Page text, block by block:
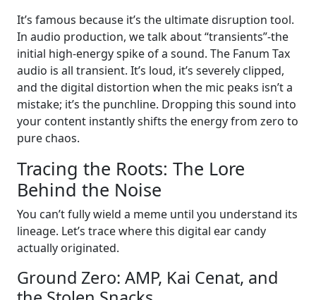
It’s famous because it’s the ultimate disruption tool.
In audio production, we talk about “transients”-the
initial high-energy spike of a sound. The Fanum Tax
audio is all transient. It’s loud, it’s severely clipped,
and the digital distortion when the mic peaks isn’t a
mistake; it’s the punchline. Dropping this sound into
your content instantly shifts the energy from zero to
pure chaos.
Tracing the Roots: The Lore
Behind the Noise
You can’t fully wield a meme until you understand its
lineage. Let’s trace where this digital ear candy
actually originated.
Ground Zero: AMP, Kai Cenat, and